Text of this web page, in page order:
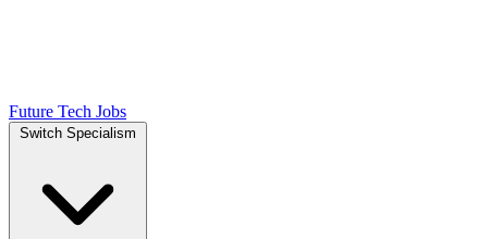
Future Tech Jobs
Switch Specialism